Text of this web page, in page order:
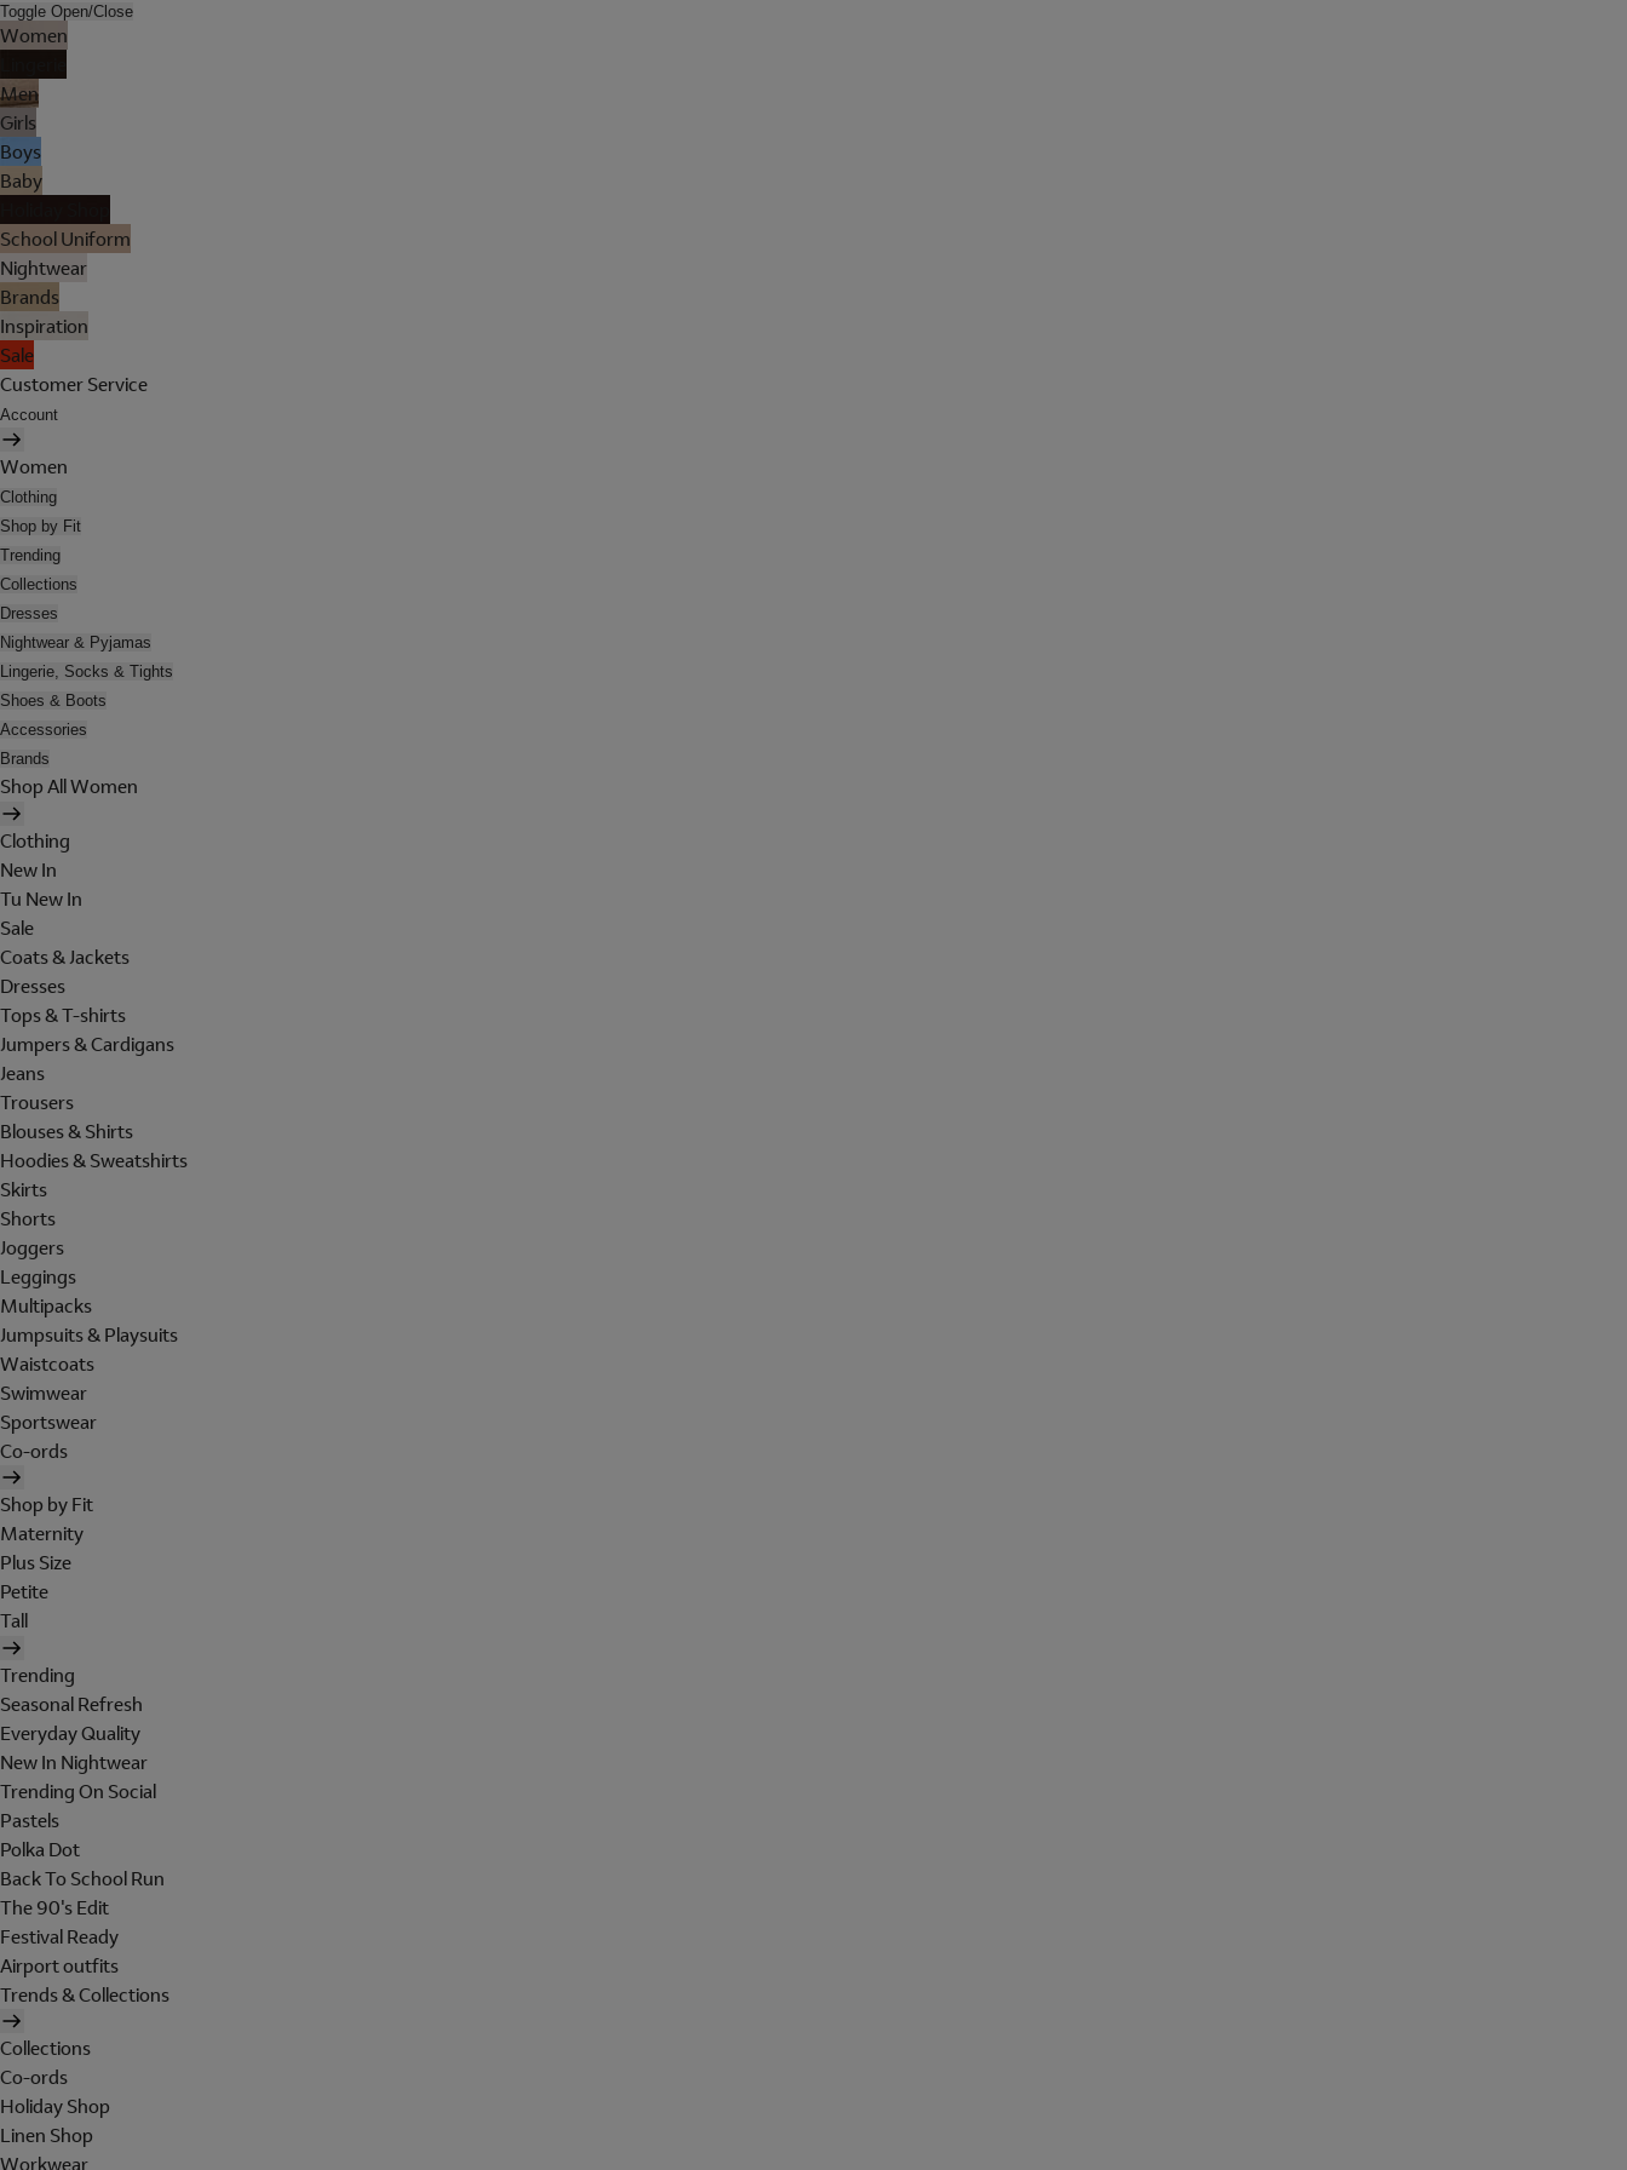
Toggle Open/Close
Women
Men
Girls
Boys
Baby
School Uniform
Nightwear
Brands
Inspiration
Sale
Customer Service
Account
Women
Clothing
Shop by Fit
Trending
Collections
Dresses
Nightwear & Pyjamas
Lingerie, Socks & Tights
Shoes & Boots
Accessories
Brands
Shop All Women
Clothing
New In
Tu New In
Sale
Coats & Jackets
Dresses
Tops & T-shirts
Jumpers & Cardigans
Jeans
Trousers
Blouses & Shirts
Hoodies & Sweatshirts
Skirts
Shorts
Joggers
Leggings
Multipacks
Jumpsuits & Playsuits
Waistcoats
Swimwear
Sportswear
Co-ords
Shop by Fit
Maternity
Plus Size
Petite
Tall
Trending
Seasonal Refresh
Everyday Quality
New In Nightwear
Trending On Social
Pastels
Polka Dot
Back To School Run
The 90's Edit
Festival Ready
Airport outfits
Trends & Collections
Collections
Co-ords
Holiday Shop
Linen Shop
Workwear